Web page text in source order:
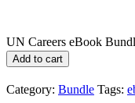
UN Careers eBook
Add to cart
Category: Bundle Tags: